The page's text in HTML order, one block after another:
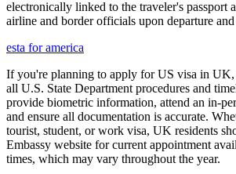
electronically linked to the traveler's passport
airline and border officials upon departure
esta for america
If you're planning to apply for US visa in
all U.S. State Department procedures and
provide biometric information, attend an in-
and ensure all documentation is accurate.
tourist, student, or work visa, UK residents
Embassy website for current appointment
times, which may vary throughout the year.